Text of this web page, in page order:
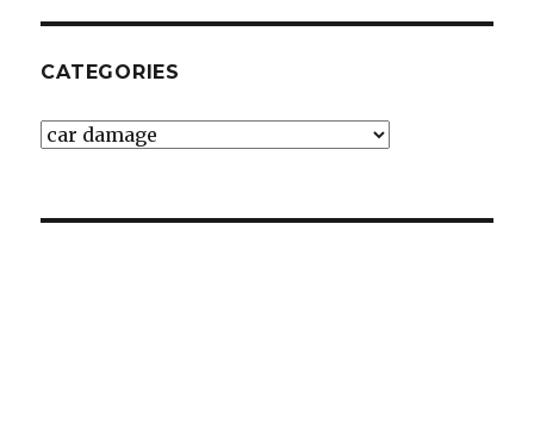
CATEGORIES
Categories